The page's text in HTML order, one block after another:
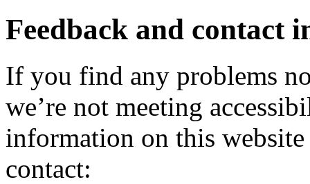
Feedback and contact
If you find any problems
we’re not meeting
information on this
contact: